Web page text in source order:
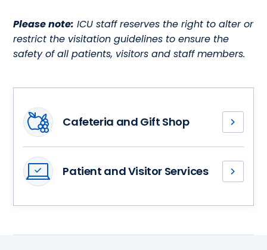
Please note: ICU staff reserves the right to alter or
restrict the visitation guidelines to ensure the
safety of all patients, visitors and staff members.
Cafeteria and Gift Shop
are
to
Patient and Visitor Services
additional
and